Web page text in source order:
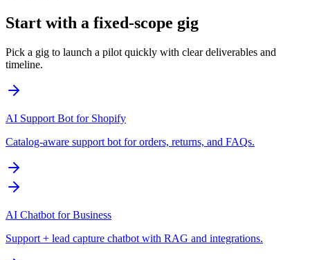
Start with a fixed-scope gig
Pick a gig to launch a pilot quickly with clear deliverables and
timeline.
AI Support Bot for Shopify
Catalog-aware support bot for orders, returns, and FAQs.
AI Chatbot for Business
Support + lead capture chatbot with RAG and integrations.